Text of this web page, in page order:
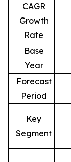
CAGR
Growth
Rate
Base
Year
Forecast
Period
Key
Segment